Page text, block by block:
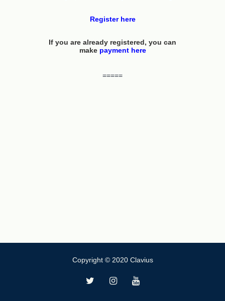
Register here
If you are already registered, you can
make payment here
=====
Copyright © 2020 Clavius